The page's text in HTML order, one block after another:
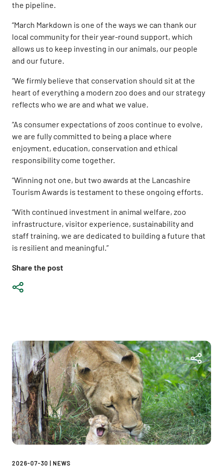
Share the post
the pipeline.
“March Markdown is one of the ways we can thank our
local community for their year-round support, which
allows us to keep investing in our animals, our people
and our future.
“We firmly believe that conservation should sit at the
heart of everything a modern zoo does and our strategy
reflects who we are and what we value.
“As consumer expectations of zoos continue to evolve,
we are fully committed to being a place where
enjoyment, education, conservation and ethical
responsibility come together.
“Winning not one, but two awards at the Lancashire
Tourism Awards is testament to these ongoing efforts.
“With continued investment in animal welfare, zoo
infrastructure, visitor experience, sustainability and
staff training, we are dedicated to building a future that
is resilient and meaningful.”
2026-07-30 NEWS